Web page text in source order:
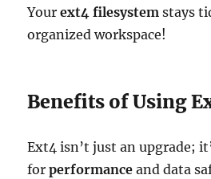
Yourext4 filesystem stays
organized workspace!
Benefits of Using
Ext4 isn’t just an upgrade;
forperformance and data